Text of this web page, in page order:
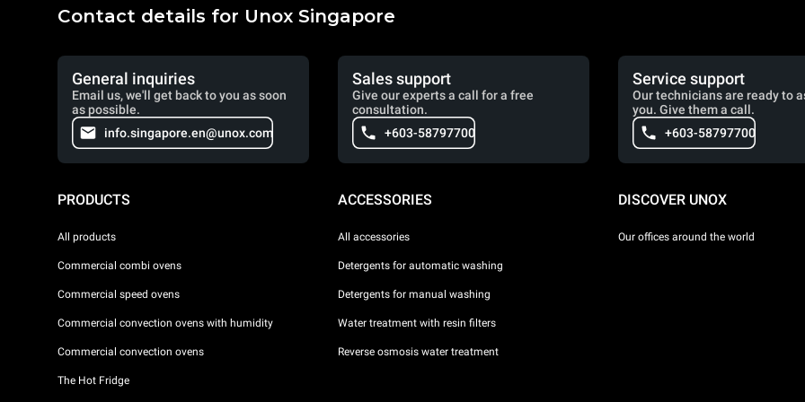
Contact details for Unox Singapore
General inquiries
Email us, we'll get back to you as soon
as possible.
info.singapore.en@unox.com
Sales support
Give our experts a call for a free
consultation.
+603-58797700
Service support
Our technicians are ready to
you. Give them a call.
+603-58797700
PRODUCTS
All products
Commercial combi ovens
Commercial speed ovens
Commercial convection ovens with humidity
Commercial convection ovens
The Hot Fridge
ACCESSORIES
All accessories
Detergents for automatic washing
Detergents for manual washing
Water treatment with resin filters
Reverse osmosis water treatment
DISCOVER UNOX
Our offices around the world